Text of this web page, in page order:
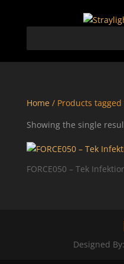
Home/ Products tagged
Showing the single
FORCE050 – Tek
Designed By: